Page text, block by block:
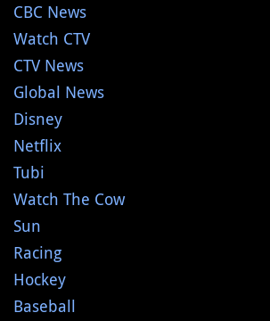
CBC News
Watch CTV
CTV News
Global News
Disney
Netflix
Tubi
Watch The Cow
Sun
Racing
Hockey
Baseball